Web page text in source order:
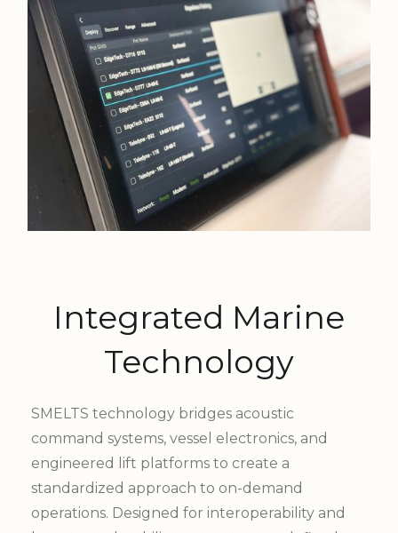
Integrated Marine
Technology
SMELTS technology bridges acoustic
command systems, vessel electronics, and
engineered lift platforms to create a
standardized approach to on-demand
operations. Designed for interoperability and